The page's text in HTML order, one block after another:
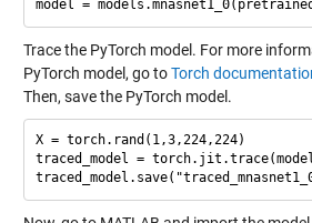
Trace the PyTorch model. For more
PyTorch model, go toTorch
Then, save the PyTorch model.
X = torch.rand(1,3,224,224)
traced_model =